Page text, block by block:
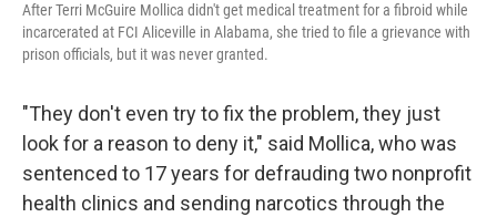
After Terri McGuire Mollica didn't get medical treatment for a fibroid while
incarcerated at FCI Aliceville in Alabama, she tried to file a grievance with
prison officials, but it was never granted.
"They don't even try to fix the problem, they just
look for a reason to deny it," said Mollica, who was
sentenced to 17 years for defrauding two nonprofit
health clinics and sending narcotics through the